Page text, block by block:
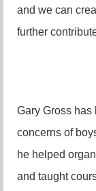
and we can
further
Gary Gross
concerns of
he helped
and taught